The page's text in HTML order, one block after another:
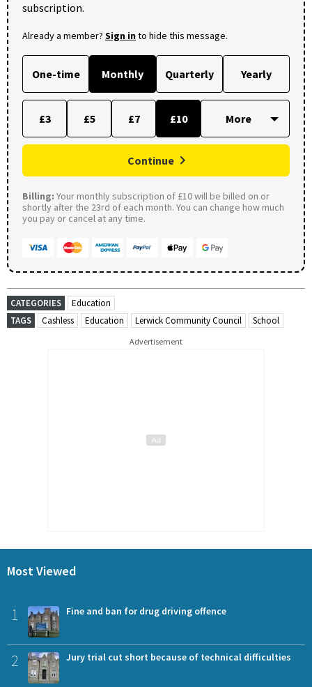
subscription.
Already a member? Sign into hide this message.
One-time Monthly Quarterly Yearly
£3 £5 £7 £10
Continue
Billing: Your monthly subscription of £10 will be billed on or
shortly after the 23rd of each month. You can change how much
you pay or cancel at any time.
CATEGORIES
Education
TAGS
Cashless Education Lerwick Community Council School
Advertisement
Most Viewed
1 Fine and ban for drug driving offence
2 Jury trial cut short because of technical difficulties